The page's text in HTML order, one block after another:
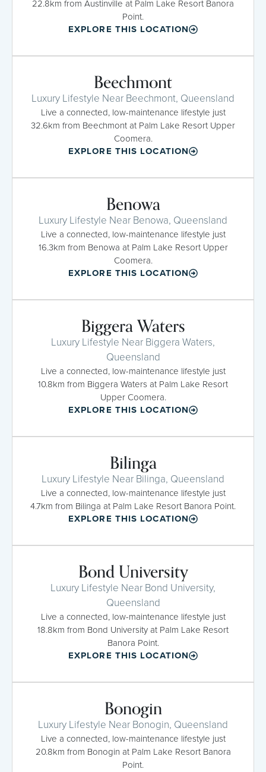
22.8km from Austinville at Palm Lake Resort Banora
Point.
EXPLORE THIS LOCATION
Beechmont
Luxury Lifestyle Near Beechmont, Queensland
Live a connected, low-maintenance lifestyle just
32.6km from Beechmont at Palm Lake Resort Upper
Coomera.
EXPLORE THIS LOCATION
Benowa
Luxury Lifestyle Near Benowa, Queensland
Live a connected, low-maintenance lifestyle just
16.3km from Benowa at Palm Lake Resort Upper
Coomera.
EXPLORE THIS LOCATION
Biggera Waters
Luxury Lifestyle Near Biggera Waters,
Queensland
Live a connected, low-maintenance lifestyle just
10.8km from Biggera Waters at Palm Lake Resort
Upper Coomera.
EXPLORE THIS LOCATION
Bilinga
Luxury Lifestyle Near Bilinga, Queensland
Live a connected, low-maintenance lifestyle just
4.7km from Bilinga at Palm Lake Resort Banora Point.
EXPLORE THIS LOCATION
Bond University
Luxury Lifestyle Near Bond University,
Queensland
Live a connected, low-maintenance lifestyle just
18.8km from Bond University at Palm Lake Resort
Banora Point.
EXPLORE THIS LOCATION
Bonogin
Luxury Lifestyle Near Bonogin, Queensland
Live a connected, low-maintenance lifestyle just
20.8km from Bonogin at Palm Lake Resort Banora
Point.